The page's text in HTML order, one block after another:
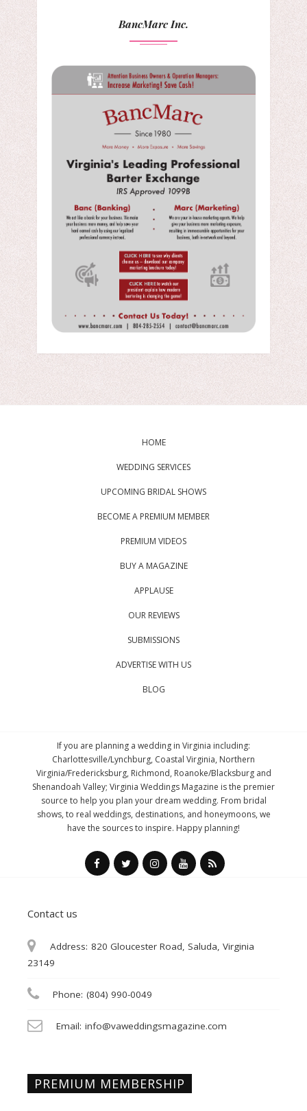
BancMarc Inc.
HOME
WEDDING SERVICES
UPCOMING BRIDAL SHOWS
BECOME A PREMIUM MEMBER
PREMIUM VIDEOS
BUY A MAGAZINE
APPLAUSE
OUR REVIEWS
SUBMISSIONS
ADVERTISE WITH US
BLOG
If you are planning a wedding in Virginia including:
Charlottesville/Lynchburg, Coastal Virginia, Northern
Virginia/Fredericksburg, Richmond, Roanoke/Blacksburg and
Shenandoah Valley; Virginia Weddings Magazine is the premier
source to help you plan your dream wedding. From bridal
shows, to real weddings, destinations, and honeymoons, we
have the sources to inspire. Happy planning!
Contact us
Address: 820 Gloucester Road, Saluda, Virginia
23149
Phone: (804) 990-0049
Email: info@vaweddingsmagazine.com
PREMIUM MEMBERSHIP